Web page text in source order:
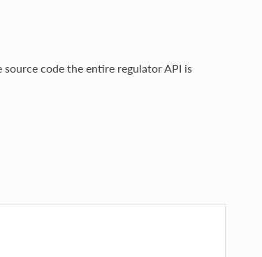
code the entire regulator API is